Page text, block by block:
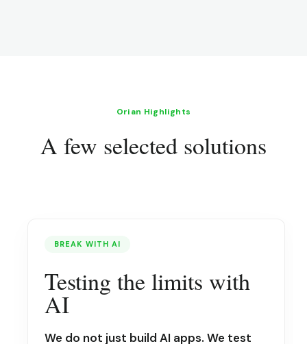
Orian Highlights
A few selected solutions
BREAK WITH AI
Testing the limits with
AI
We do not just build AI apps. We test